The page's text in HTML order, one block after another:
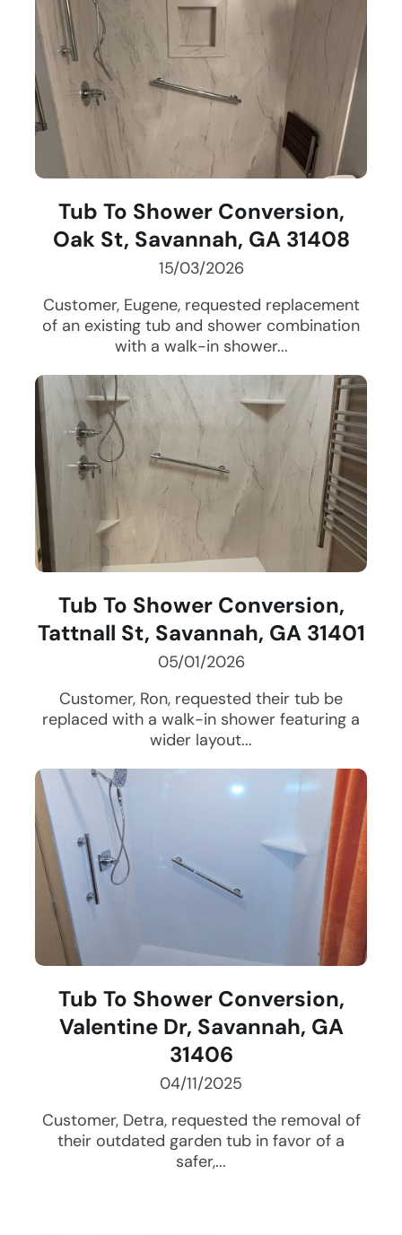
Tub To Shower Conversion,
Oak St, Savannah, GA 31408
15/03/2026
Customer, Eugene, requested replacement
of an existing tub and shower combination
with a walk-in shower...
Tub To Shower Conversion,
Tattnall St, Savannah, GA 31401
05/01/2026
Customer, Ron, requested their tub be
replaced with a walk-in shower featuring a
wider layout...
Tub To Shower Conversion,
Valentine Dr, Savannah, GA
31406
04/11/2025
Customer, Detra, requested the removal of
their outdated garden tub in favor of a
safer,...